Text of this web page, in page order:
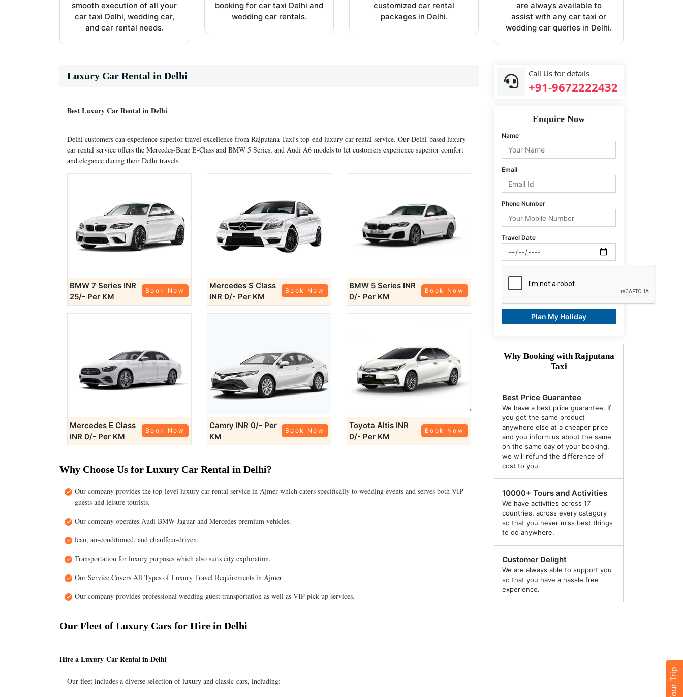
smooth execution of all your
car taxi Delhi, wedding car,
and car rental needs.
booking for car taxi Delhi and
wedding car rentals.
customized car rental
packages in Delhi.
are always available to
assist with any car taxi or
wedding car queries in Delhi.
Luxury Car Rental in Delhi
Best Luxury Car Rental in Delhi
Delhi customers can experience superior travel excellence from Rajputana Taxi's top-end luxury car rental service. Our Delhi-based luxury
car rental service offers the Mercedes-Benz E-Class and BMW 5 Series, and Audi A6 models to let customers experience superior comfort
and elegance during their Delhi travels.
BMW 7 Series INR
25/- Per KM
Book Now
Mercedes S Class
INR 0/- Per KM
Book Now
BMW 5 Series INR
0/- Per KM
Book Now
Mercedes E Class
INR 0/- Per KM
Book Now
Camry INR 0/- Per
KM
Book Now
Toyota Altis INR
0/- Per KM
Book Now
Why Choose Us for Luxury Car Rental in Delhi?
Our company provides the top-level luxury car rental service in Ajmer which caters specifically to wedding events and serves both VIP
guests and leisure tourists.
Our company operates Audi BMW Jaguar and Mercedes premium vehicles.
lean, air-conditioned, and chauffeur-driven.
Transportation for luxury purposes which also suits city exploration.
Our Service Covers All Types of Luxury Travel Requirements in Ajmer
Our company provides professional wedding guest transportation as well as VIP pick-up services.
Our Fleet of Luxury Cars for Hire in Delhi
Hire a Luxury Car Rental in Delhi
Our fleet includes a diverse selection of luxury and classic cars, including:
Call Us for details
+91-9672222432
Enquire Now
Name
Email
Phone Number
Travel Date
Plan My Holiday
Why Booking with Rajputana
Taxi
Best Price Guarantee
We have a best price guarantee. If
you get the same product
anywhere else at a cheaper price
and you inform us about the same
on the same day of your booking,
we will refund the difference of
cost to you.
10000+ Tours and Activities
We have activities across 17
countries, across every category
so that you never miss best things
to do anywhere.
Customer Delight
We are always able to support you
so that you have a hassle free
experience.